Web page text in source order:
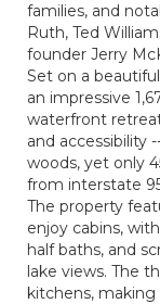
families, and
Ruth, Ted
founder Jerry
Set on a
an impressive
waterfront
and accessibility
woods, yet only
from interstate
The property
enjoy cabins,
half baths, and
lake views. The
kitchens,